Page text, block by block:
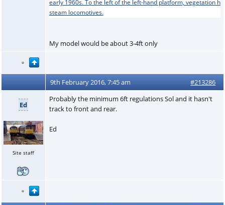
My model would be about 3-4ft only
9th February 2016, 7:45 am #213286
Ed
Site staff
Probably the minimum 6ft regulations Sol and it hasn't
track to front and rear.
Ed